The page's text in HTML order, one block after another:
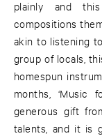
plainly and
compositions
akin to listening
group of locals,
homespun
months, ‘Music
generous gift
talents, and it is